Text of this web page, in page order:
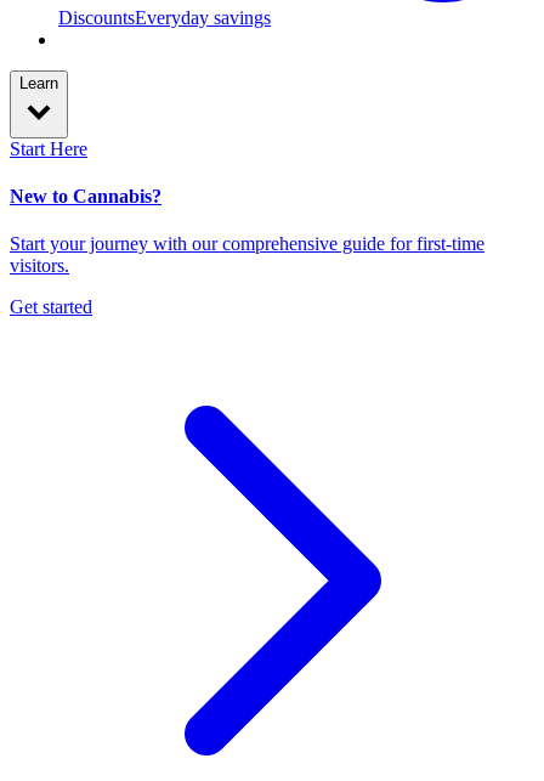
DiscountsEveryday savings
Learn
Start Here
New to Cannabis?
Start your journey with our comprehensive guide for first-time
visitors.
Get started